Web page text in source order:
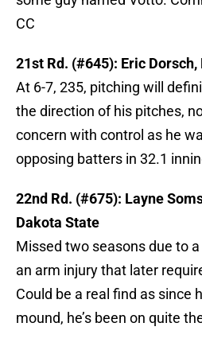
CC
21st Rd. (#645): Eric Dorsch,
At 6-7, 235, pitching will
the direction of his pitches,
concern with control as he
opposing batters in 32.1
22nd Rd. (#675): Layne
Dakota State
Missed two seasons due to
an arm injury that later
Could be a real find as since
mound, he’s been on quite